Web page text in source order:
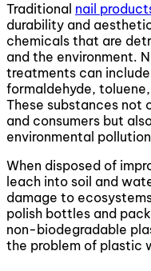
Traditional nail
durability and
chemicals that are
and the environment.
treatments can
formaldehyde,
These substances not
and consumers but
environmental
When disposed of
leach into soil and
damage to
polish bottles and
non-biodegradable
the problem of plastic